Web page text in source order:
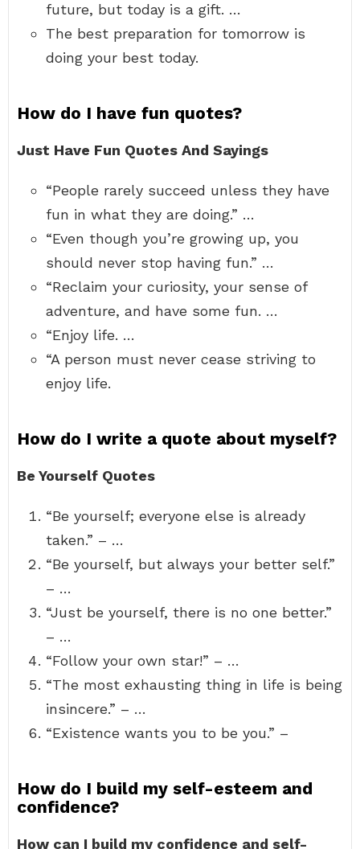
future, but today is a gift. …
The best preparation for tomorrow is
doing your best today.
How do I have fun quotes?
Just Have Fun Quotes And Sayings
“People rarely succeed unless they have
fun in what they are doing.” …
“Even though you’re growing up, you
should never stop having fun.” …
“Reclaim your curiosity, your sense of
adventure, and have some fun. …
“Enjoy life. …
“A person must never cease striving to
enjoy life.
How do I write a quote about myself?
Be Yourself Quotes
“Be yourself; everyone else is already
taken.” – …
“Be yourself, but always your better self.”
– …
“Just be yourself, there is no one better.”
– …
“Follow your own star!” – …
“The most exhausting thing in life is being
insincere.” – …
“Existence wants you to be you.” –
How do I build my self-esteem and
confidence?
How can I build my confidence and self-